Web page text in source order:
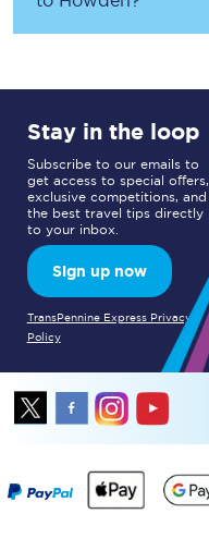
Stay in the loop
Subscribe to our emails to
get access to special offers,
exclusive competitions, and
the best travel tips directly
to your inbox.
Sign up now
TransPennine Express Privacy
Policy